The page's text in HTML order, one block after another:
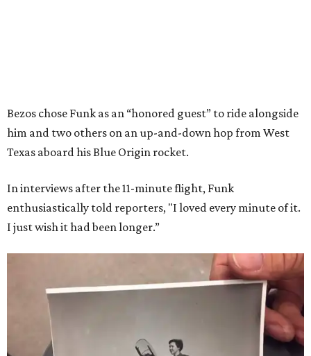
Bezos chose Funk as an “honored guest” to ride alongside
him and two others on an up-and-down hop from West
Texas aboard his Blue Origin rocket.
In interviews after the 11-minute flight, Funk
enthusiastically told reporters, "I loved every minute of it.
I just wish it had been longer.”